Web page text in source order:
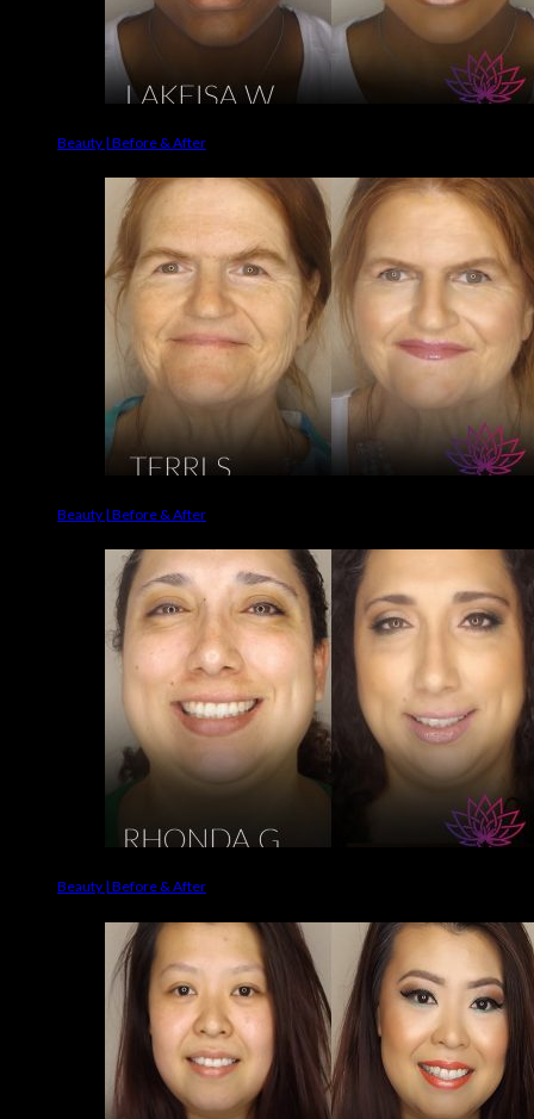
Beauty | Before & After
Beauty | Before & After
Beauty | Before & After